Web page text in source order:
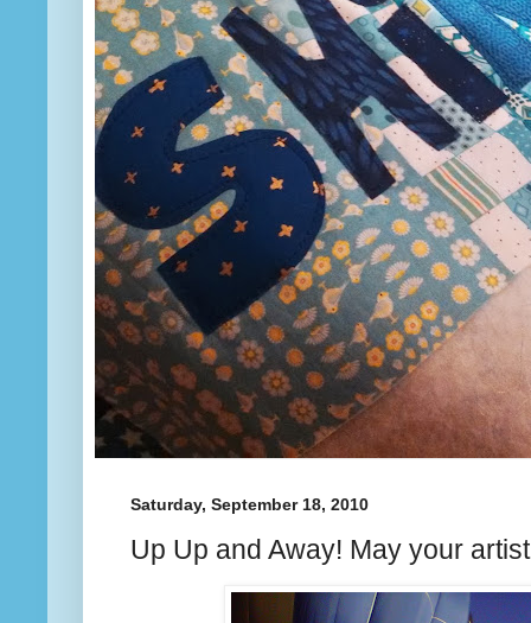
Saturday, September 18, 2010
Up Up and Away! May your